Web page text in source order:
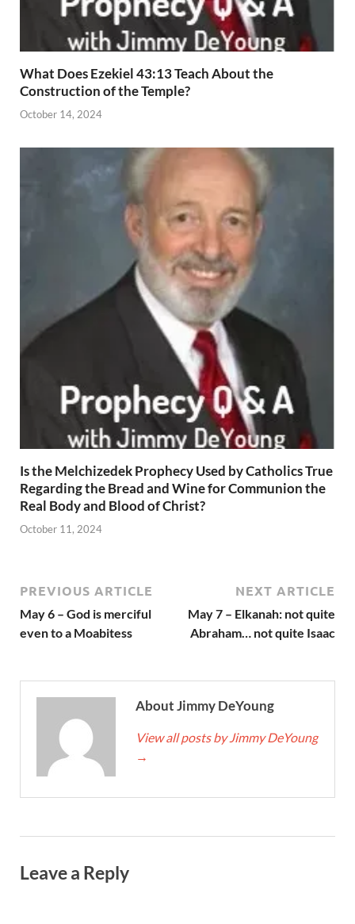
What Does Ezekiel 43:13 Teach About the
Construction of the Temple?
October 14, 2024
Is the Melchizedek Prophecy Used by Catholics True
Regarding the Bread and Wine for Communion the
Real Body and Blood of Christ?
October 11, 2024
PREVIOUS ARTICLE
May 6 – God is merciful
even to a Moabitess
NEXT ARTICLE
May 7 – Elkanah: not quite
Abraham… not quite Isaac
About Jimmy DeYoung
View all posts by Jimmy DeYoung
→
Leave a Reply